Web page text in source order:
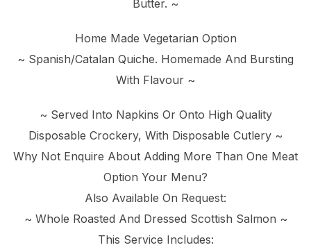
Butter. ~
Home Made Vegetarian Option
~ Spanish/Catalan Quiche. Homemade And Bursting
With Flavour ~
~ Served Into Napkins Or Onto High Quality
Disposable Crockery, With Disposable Cutlery ~
Why Not Enquire About Adding More Than One Meat
Option Your Menu?
Also Available On Request:
~ Whole Roasted And Dressed Scottish Salmon ~
This Service Includes: